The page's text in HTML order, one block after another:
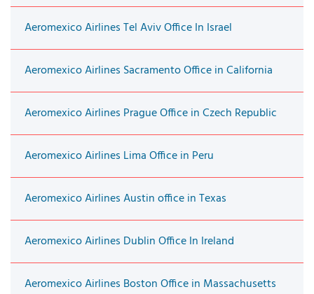
Aeromexico Airlines Tel Aviv Office In Israel
Aeromexico Airlines Sacramento Office in California
Aeromexico Airlines Prague Office in Czech Republic
Aeromexico Airlines Lima Office in Peru
Aeromexico Airlines Austin office in Texas
Aeromexico Airlines Dublin Office In Ireland
Aeromexico Airlines Boston Office in Massachusetts